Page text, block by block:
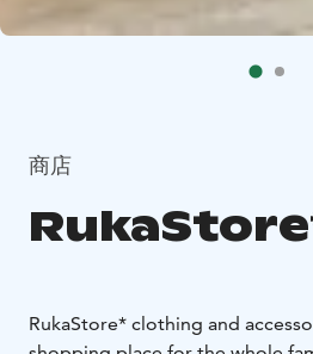
商店
RukaStore* clothing and